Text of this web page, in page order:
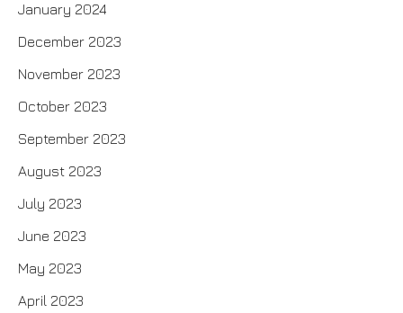
January 2024
December 2023
November 2023
October 2023
September 2023
August 2023
July 2023
June 2023
May 2023
April 2023